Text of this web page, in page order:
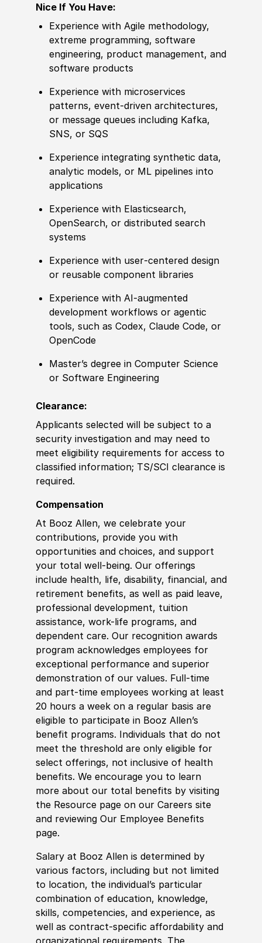
Nice If You Have:
Experience with Agile methodology,
extreme programming, software
engineering, product management, and
software products
Experience with microservices
patterns, event‑driven architectures,
or message queues including Kafka,
SNS, or SQS
Experience integrating synthetic data,
analytic models, or ML pipelines into
applications
Experience with Elasticsearch,
OpenSearch, or distributed search
systems
Experience with user‑centered design
or reusable component libraries
Experience with AI‑augmented
development workflows or agentic
tools, such as Codex, Claude Code, or
OpenCode
Master’s degree in Computer Science
or Software Engineering
Clearance:
Applicants selected will be subject to a
security investigation and may need to
meet eligibility requirements for access to
classified information; TS/SCI clearance is
required.
Compensation
At Booz Allen, we celebrate your
contributions, provide you with
opportunities and choices, and support
your total well-being. Our offerings
include health, life, disability, financial, and
retirement benefits, as well as paid leave,
professional development, tuition
assistance, work-life programs, and
dependent care. Our recognition awards
program acknowledges employees for
exceptional performance and superior
demonstration of our values. Full-time
and part-time employees working at least
20 hours a week on a regular basis are
eligible to participate in Booz Allen’s
benefit programs. Individuals that do not
meet the threshold are only eligible for
select offerings, not inclusive of health
benefits. We encourage you to learn
more about our total benefits by visiting
the Resource page on our Careers site
and reviewing Our Employee Benefits
page.
Salary at Booz Allen is determined by
various factors, including but not limited
to location, the individual’s particular
combination of education, knowledge,
skills, competencies, and experience, as
well as contract-specific affordability and
organizational requirements. The